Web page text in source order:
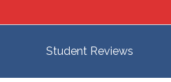
Student Reviews